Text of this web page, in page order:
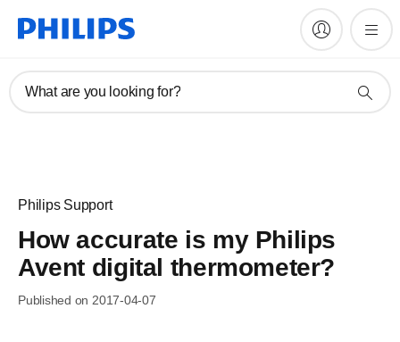
What are you looking for?
Philips Support
How accurate is my Philips
Avent digital thermometer?
Published on 2017-04-07